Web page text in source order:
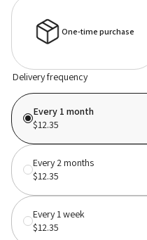
One-time purchase
Delivery frequency
Every 1 month
$12.35
Every 2 months
$12.35
Every 1 week
$12.35